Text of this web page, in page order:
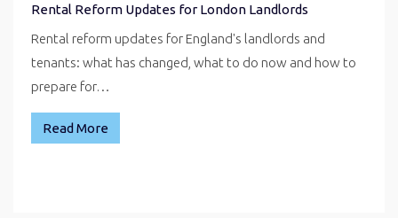
Rental Reform Updates for London Landlords
Rental reform updates for England's landlords and
tenants: what has changed, what to do now and how to
prepare for…
Read More